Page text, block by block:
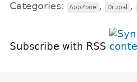
Categories: AppZone , Drupal ,
Subscribe with RSS